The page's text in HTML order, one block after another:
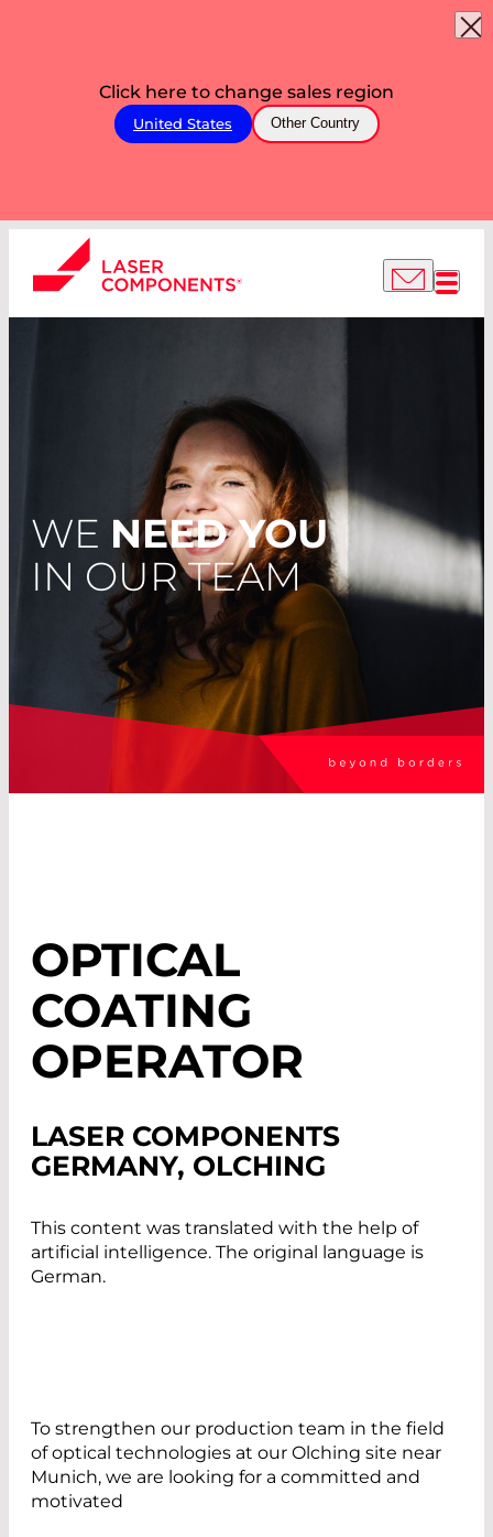
Click here to change sales region
United States Other Country
WE NEED YOU
IN OUR TEAM
OPTICAL
COATING
OPERATOR
LASER COMPONENTS
GERMANY, OLCHING
This content was translated with the help of
artificial intelligence. The original language is
German.
To strengthen our production team in the field
of optical technologies at our Olching site near
Munich, we are looking for a committed and
motivated